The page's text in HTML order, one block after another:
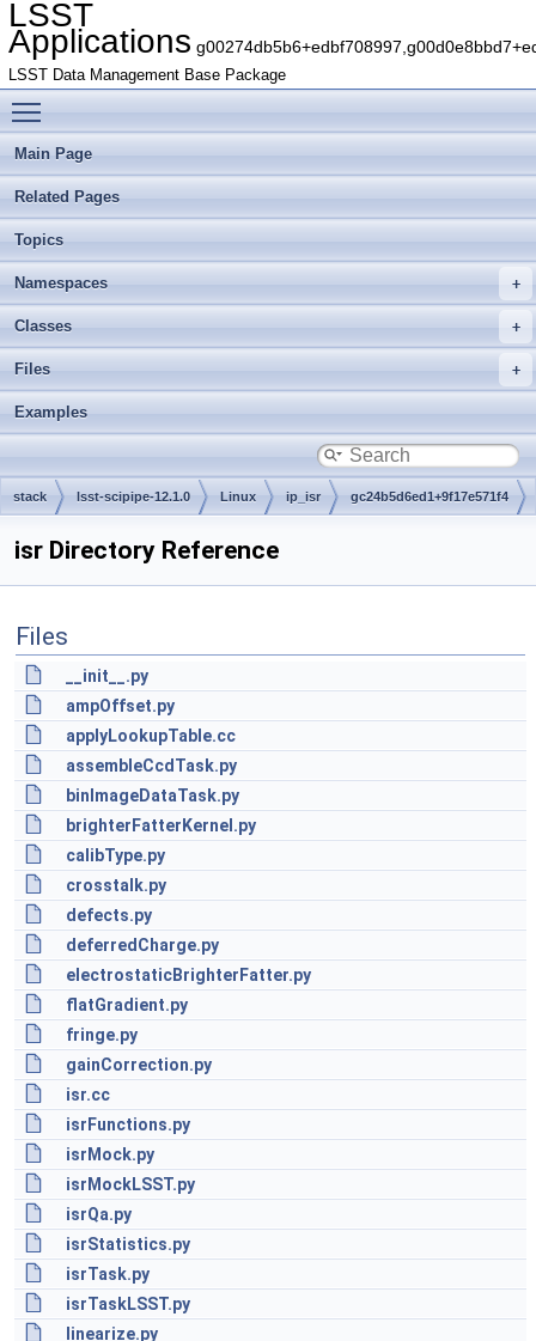
LSST
Applications
LSST Data Management Base Package
Main Page
Related Pages
Topics
Namespaces
Classes
Files
Examples
stack lsst-scipipe-12.1.0 Linux ip_isr gc24b5d6ed1+9f17e571f4
isr Directory Reference
Files
__init__.py
ampOffset.py
applyLookupTable.cc
assembleCcdTask.py
binImageDataTask.py
brighterFatterKernel.py
calibType.py
crosstalk.py
defects.py
deferredCharge.py
electrostaticBrighterFatter.py
flatGradient.py
fringe.py
gainCorrection.py
isr.cc
isrFunctions.py
isrMock.py
isrMockLSST.py
isrQa.py
isrStatistics.py
isrTask.py
isrTaskLSST.py
linearize.py